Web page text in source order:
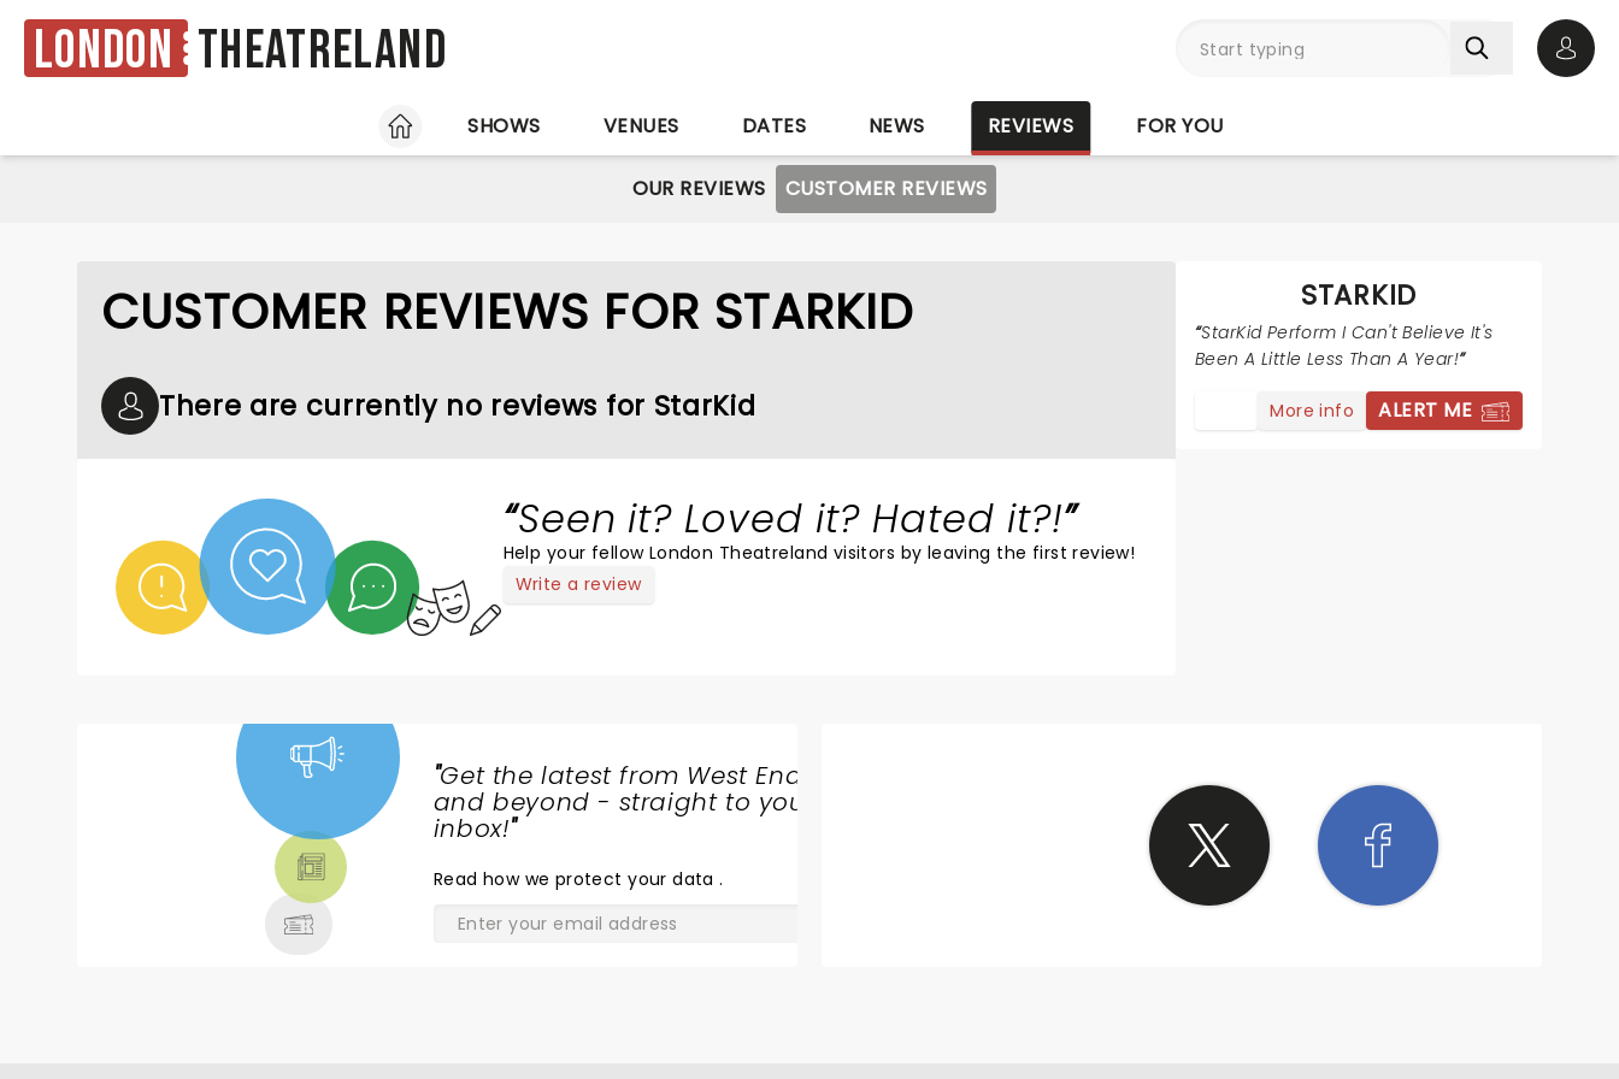
London Theatreland
HOME
SHOWS VENUES DATES NEWS REVIEWS FOR YOU
OUR REVIEWS CUSTOMER REVIEWS
CUSTOMER REVIEWS FOR STARKID
There are currently no reviews for StarKid
Seen it? Loved it? Hated it?!
Help your fellow London Theatreland visitors by leaving the first review!
Write a review
STARKID
StarKid Perform I Can't Believe It's
Been A Little Less Than A Year!
More info ALERT ME
"Get the latest from West End
and beyond - straight to your
inbox!"
Read how we protect your data.